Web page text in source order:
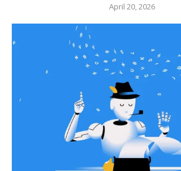
April 20, 2026